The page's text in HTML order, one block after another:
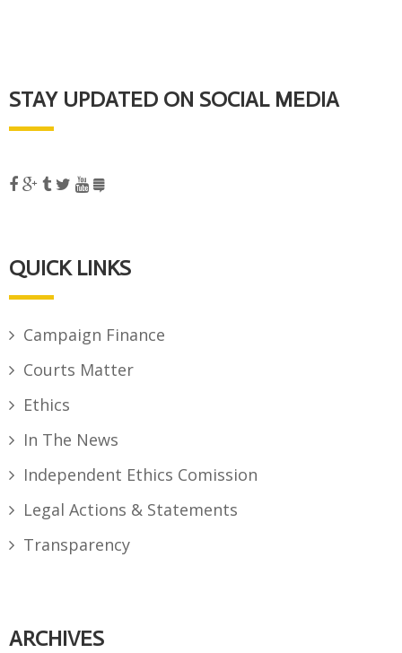
STAY UPDATED ON SOCIAL MEDIA
QUICK LINKS
Campaign Finance
Courts Matter
Ethics
In The News
Independent Ethics Comission
Legal Actions & Statements
Transparency
ARCHIVES